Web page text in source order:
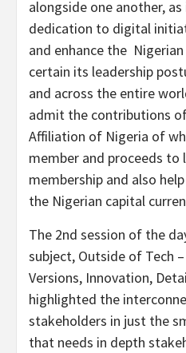
alongside one another,
dedication to digital
and enhance the
certain its leadership
and across the entire
admit the contributions
Affiliation of Nigeria of
member and proceeds to
membership and also
the Nigerian capital
The 2nd session of the
subject, Outside of Tech
Versions, Innovation,
highlighted the
stakeholders in just the
that needs in depth